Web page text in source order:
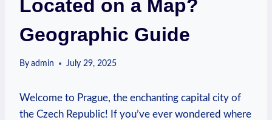
Located on a Map?
Geographic Guide
By admin July 29, 2025
Welcome to Prague, the enchanting capital city of
the Czech Republic! If you’ve ever wondered where